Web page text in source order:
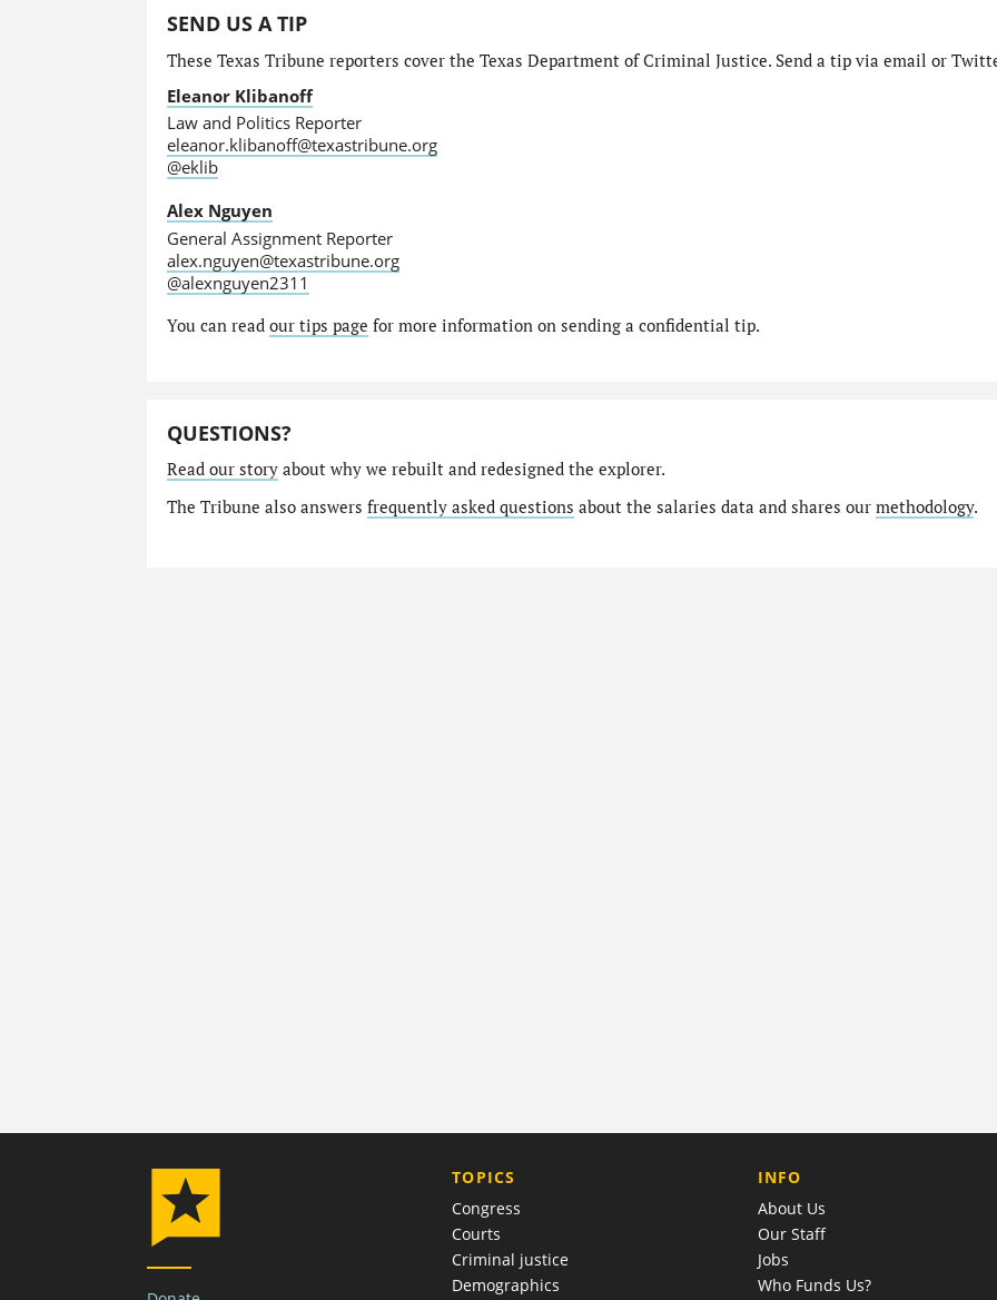
SEND US A TIP
These Texas Tribune reporters cover the Texas Department of Criminal Justice. Send a tip via email or
Eleanor Klibanoff
Law and Politics Reporter
eleanor.klibanoff@texastribune.org
@eklib
Alex Nguyen
General Assignment Reporter
alex.nguyen@texastribune.org
@alexnguyen2311
You can read our tips page for more information on sending a confidential tip.
QUESTIONS?
Read our storyabout why we rebuilt and redesigned the explorer.
The Tribune also answers frequently asked questions about the salaries data and shares our methodology.
TOPICS
Congress
Courts
Criminal justice
Demographics
COMPANY
INFO
About Us
Our Staff
Jobs
Who Funds Us?